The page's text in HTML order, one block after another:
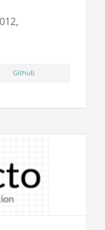
Github